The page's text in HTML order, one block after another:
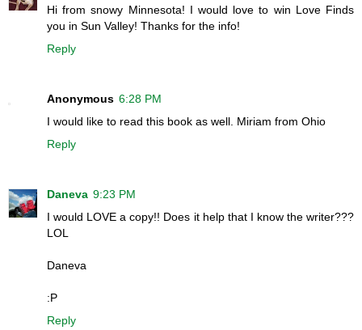
Hi from snowy Minnesota! I would love to win Love Finds
you in Sun Valley! Thanks for the info!
Reply
Anonymous 6:28 PM
I would like to read this book as well. Miriam from Ohio
Reply
Daneva 9:23 PM
I would LOVE a copy!! Does it help that I know the writer???
LOL
Daneva
:P
Reply